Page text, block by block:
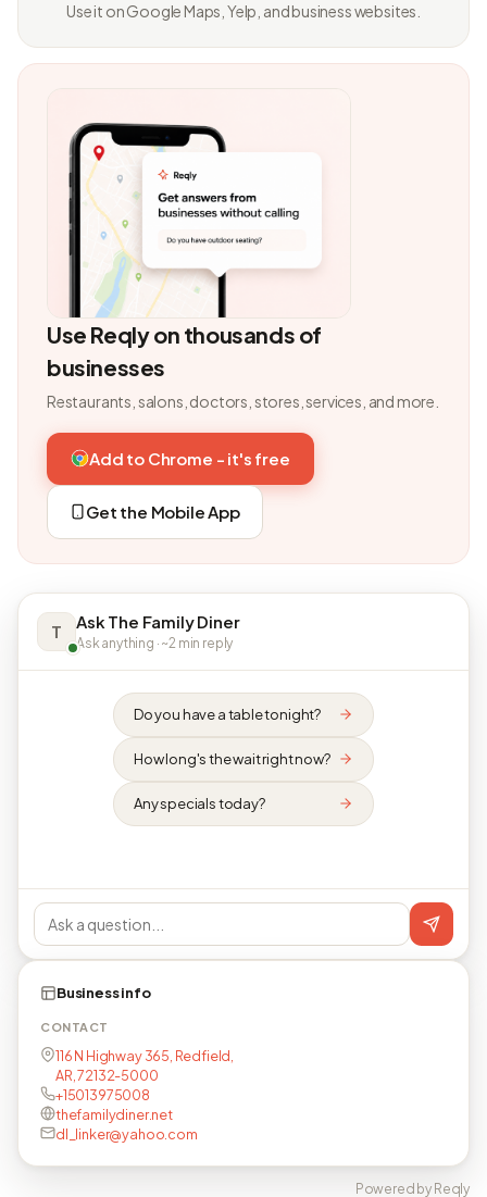
Use it on Google Maps, Yelp, and business websites.
Use Reqly on thousands of
businesses
Restaurants, salons, doctors, stores, services, and more.
Add to Chrome - it's free
Get the Mobile App
T Ask The Family Diner
Ask anything · ~2 min reply
Do you have a table tonight?
How long's the wait right now?
Any specials today?
Business info
CONTACT
116 N Highway 365, Redfield,
AR, 72132-5000
+15013975008
thefamilydiner.net
dl_linker@yahoo.com
Powered by Reqly